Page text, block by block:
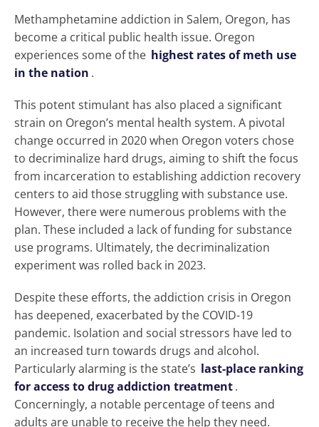
Methamphetamine addiction in Salem, Oregon, has
become a critical public health issue. Oregon
experiences some of the highest rates of meth use
in the nation .
This potent stimulant has also placed a significant
strain on Oregon’s mental health system. A pivotal
change occurred in 2020 when Oregon voters chose
to decriminalize hard drugs, aiming to shift the focus
from incarceration to establishing addiction recovery
centers to aid those struggling with substance use.
However, there were numerous problems with the
plan. These included a lack of funding for substance
use programs. Ultimately, the decriminalization
experiment was rolled back in 2023.
Despite these efforts, the addiction crisis in Oregon
has deepened, exacerbated by the COVID-19
pandemic. Isolation and social stressors have led to
an increased turn towards drugs and alcohol.
Particularly alarming is the state’s last-place ranking
for access to drug addiction treatment.
Concerningly, a notable percentage of teens and
adults are unable to receive the help they need.